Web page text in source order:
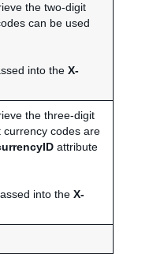
the two-digit
can be used
into the X-
the three-digit
currency codes are
attribute
into the X-